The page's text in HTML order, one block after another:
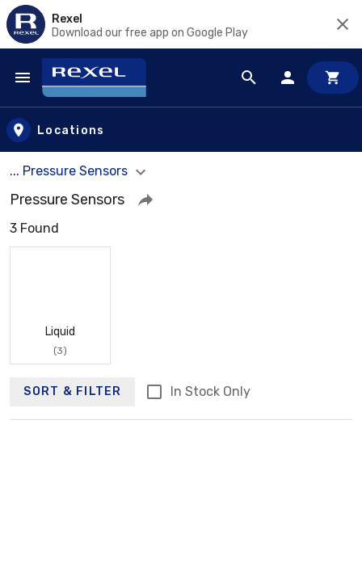
Rexel
Download our free app on Google Play
Skip to main content
Locations
... Pressure Sensors
Pressure Sensors
3 Found
Liquid
(3)
SORT & FILTER In Stock Only